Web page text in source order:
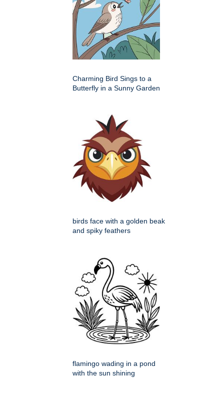
Charming Bird Sings to a
Butterfly in a Sunny Garden
birds face with a golden beak
and spiky feathers
flamingo wading in a pond
with the sun shining